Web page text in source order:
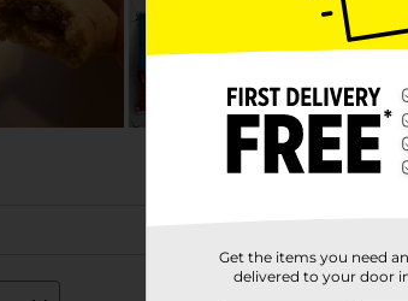
Get the items you need
delivered to your door